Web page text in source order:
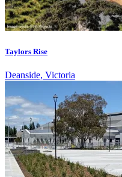
Taylors Rise
Deanside, Victoria